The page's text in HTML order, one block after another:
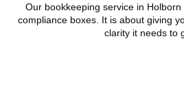
Our bookkeeping service in
compliance boxes. It is about giving
clarity it needs to